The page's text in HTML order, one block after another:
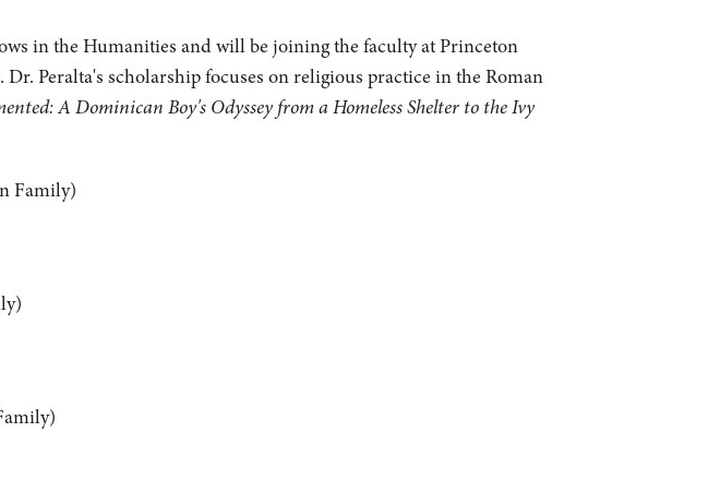
in the Humanities and will be joining the faculty at Princeton
Peralta's scholarship focuses on religious practice in the Roman
A Dominican Boy's Odyssey from a Homeless Shelter to the Ivy
Family)